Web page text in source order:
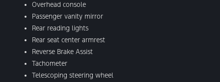
Overhead console
Passenger vanity mirror
Rear reading lights
Rear seat center armrest
Reverse Brake Assist
Tachometer
Telescoping steering wheel